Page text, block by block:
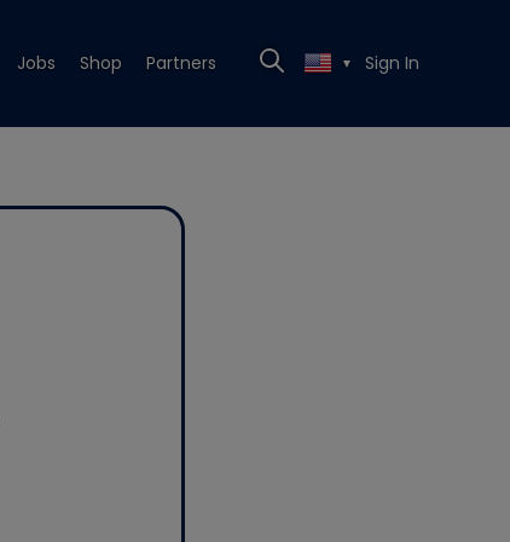
Jobs Shop Partners ▼ Sign In